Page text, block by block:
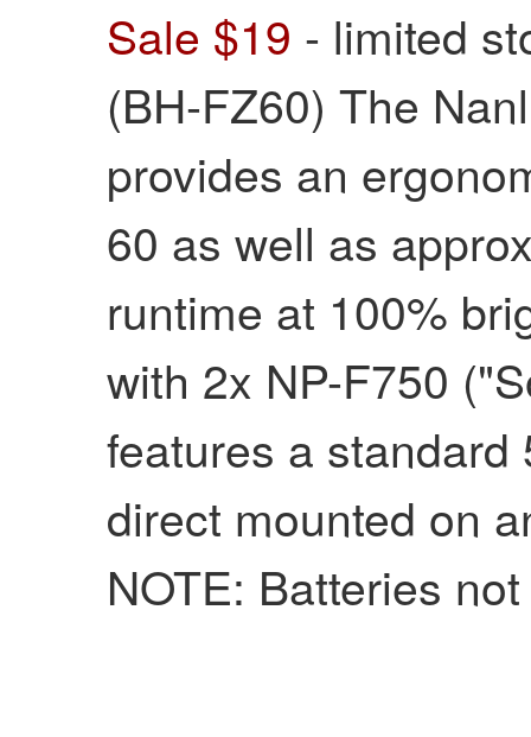
Sale $19 - limited
(BH-FZ60) The
provides an
60 as well as
runtime at 100%
with 2x NP-F750
features a
direct mounted on
NOTE: Batteries